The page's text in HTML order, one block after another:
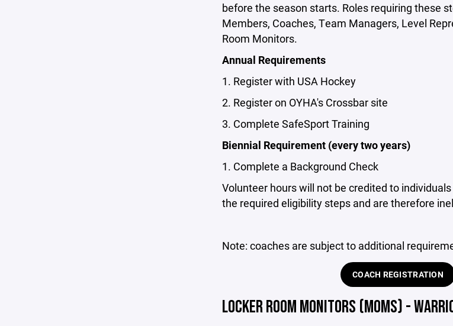
before the season starts. Roles requiring these
Members, Coaches, Team Managers, Level
Room Monitors.
Annual Requirements
1. Register with USA Hockey
2. Register on OYHA's Crossbar site
3. Complete SafeSport Training
Biennial Requirement (every two years)
1. Complete a Background Check
Volunteer hours will not be credited to
the required eligibility steps and are therefore
Note: coaches are subject to additional
COACH REGISTRATION
LOCKER ROOM MONITORS (MOMS) -